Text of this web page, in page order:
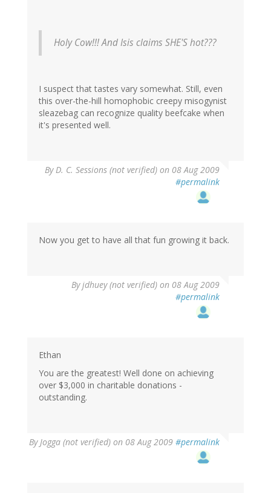
Holy Cow!!! And Isis claims SHE'S hot???
I suspect that tastes vary somewhat. Still, even
this over-the-hill homophobic creepy misogynist
sleazebag can recognize quality beefcake when
it's presented well.
ByD. C. Sessions (not verified) on 08 Aug 2009
#permalink
Now you get to have all that fun growing it back.
Byjdhuey (not verified) on 08 Aug 2009
#permalink
Ethan
You are the greatest! Well done on achieving
over $3,000 in charitable donations -
outstanding.
ByJogga (not verified) on 08 Aug 2009 #permalink